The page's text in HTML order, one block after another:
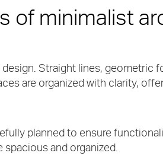
of minimalist
Straight lines, geometric
are organized with clarity,
planned to ensure
and organized.